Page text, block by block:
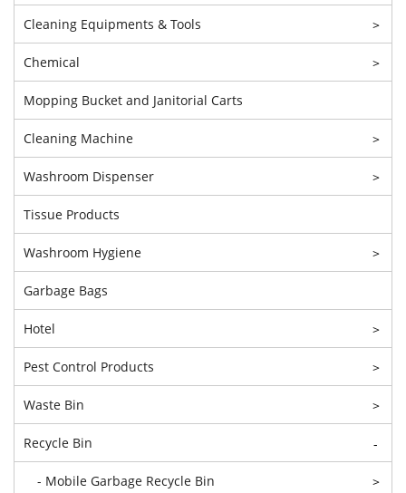
Cleaning Equipments & Tools >
Chemical >
Mopping Bucket and Janitorial Carts
Cleaning Machine >
Washroom Dispenser >
Tissue Products
Washroom Hygiene >
Garbage Bags
Hotel >
Pest Control Products >
Waste Bin >
Recycle Bin -
- Mobile Garbage Recycle Bin >